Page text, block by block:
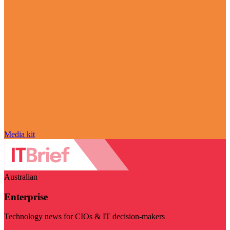
Media kit
Australian
Enterprise
Technology news for CIOs & IT decision-makers